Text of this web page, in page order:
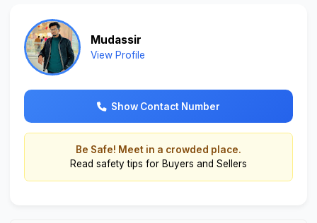
Mudassir
View Profile
Show Contact Number
Be Safe! Meet in a crowded place.
Read safety tips for Buyers and Sellers